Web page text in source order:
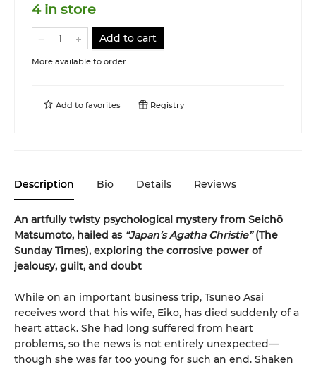
4 in store
Add to cart
More available to order
Add to favorites Registry
Description Bio Details Reviews
An artfully twisty psychological mystery from Seichō
Matsumoto, hailed as “Japan’s Agatha Christie”(The
Sunday Times), exploring the corrosive power of
jealousy, guilt, and doubt
While on an important business trip, Tsuneo Asai
receives word that his wife, Eiko, has died suddenly of a
heart attack. She had long suffered from heart
problems, so the news is not entirely unexpected—
though she was far too young for such an end. Shaken